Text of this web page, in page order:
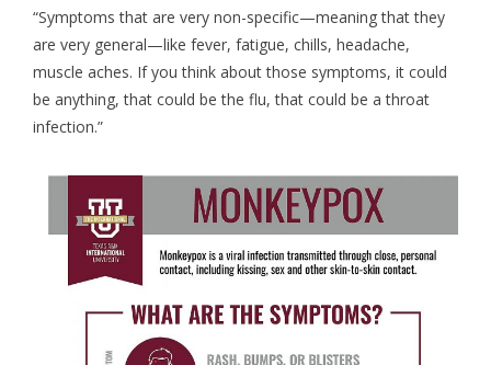
“Symptoms that are very non-specific—meaning that they
are very general—like fever, fatigue, chills, headache,
muscle aches. If you think about those symptoms, it could
be anything, that could be the flu, that could be a throat
infection.”